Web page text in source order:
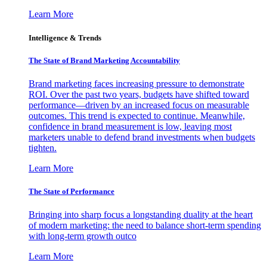
Learn More
Intelligence & Trends
The State of Brand Marketing Accountability
Brand marketing faces increasing pressure to demonstrate
ROI. Over the past two years, budgets have shifted toward
performance—driven by an increased focus on measurable
outcomes. This trend is expected to continue. Meanwhile,
confidence in brand measurement is low, leaving most
marketers unable to defend brand investments when budgets
tighten.
Learn More
The State of Performance
Bringing into sharp focus a longstanding duality at the heart
of modern marketing: the need to balance short-term spending
with long-term growth outco
Learn More